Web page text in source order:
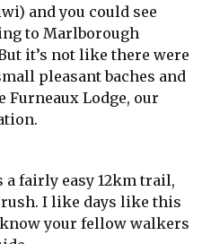
and you could see
to Marlborough
it’s not like there were
pleasant baches and
Lodge, our
a fairly easy 12km trail,
rush. I like days like this
know your fellow walkers